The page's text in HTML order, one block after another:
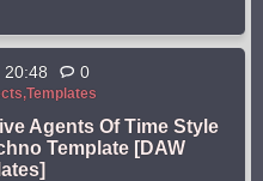
20:48 0
Agents Of Time Style
Template [DAW